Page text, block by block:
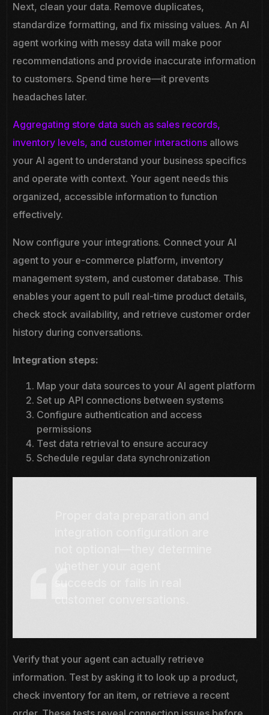
Next, clean your data. Remove duplicates,
standardize formatting, and fix missing values. An AI
agent working with messy data will make poor
recommendations and provide inaccurate information
to customers. Spend time here—it prevents
headaches later.
Aggregating store data such as sales records,
inventory levels, and customer interactions allows
your AI agent to understand your business specifics
and operate with context. Your agent needs this
organized, accessible information to function
effectively.
Now configure your integrations. Connect your AI
agent to your e-commerce platform, inventory
management system, and customer database. This
enables your agent to pull real-time product details,
check stock availability, and retrieve customer order
history during conversations.
Integration steps:
Map your data sources to your AI agent platform
Set up API connections between systems
Configure authentication and access
permissions
Test data retrieval to ensure accuracy
Schedule regular data synchronization
whether your agent
succeeds or fails in real
Verify that your agent can actually retrieve
information. Test by asking it to look up a product,
check inventory for an item, or retrieve a recent